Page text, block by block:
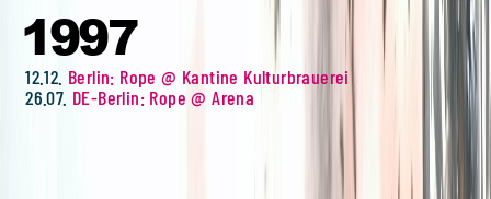
1997
12.12. Berlin: Rope @ Kantine Kulturbrauerei
26.07. DE-Berlin: Rope @ Arena